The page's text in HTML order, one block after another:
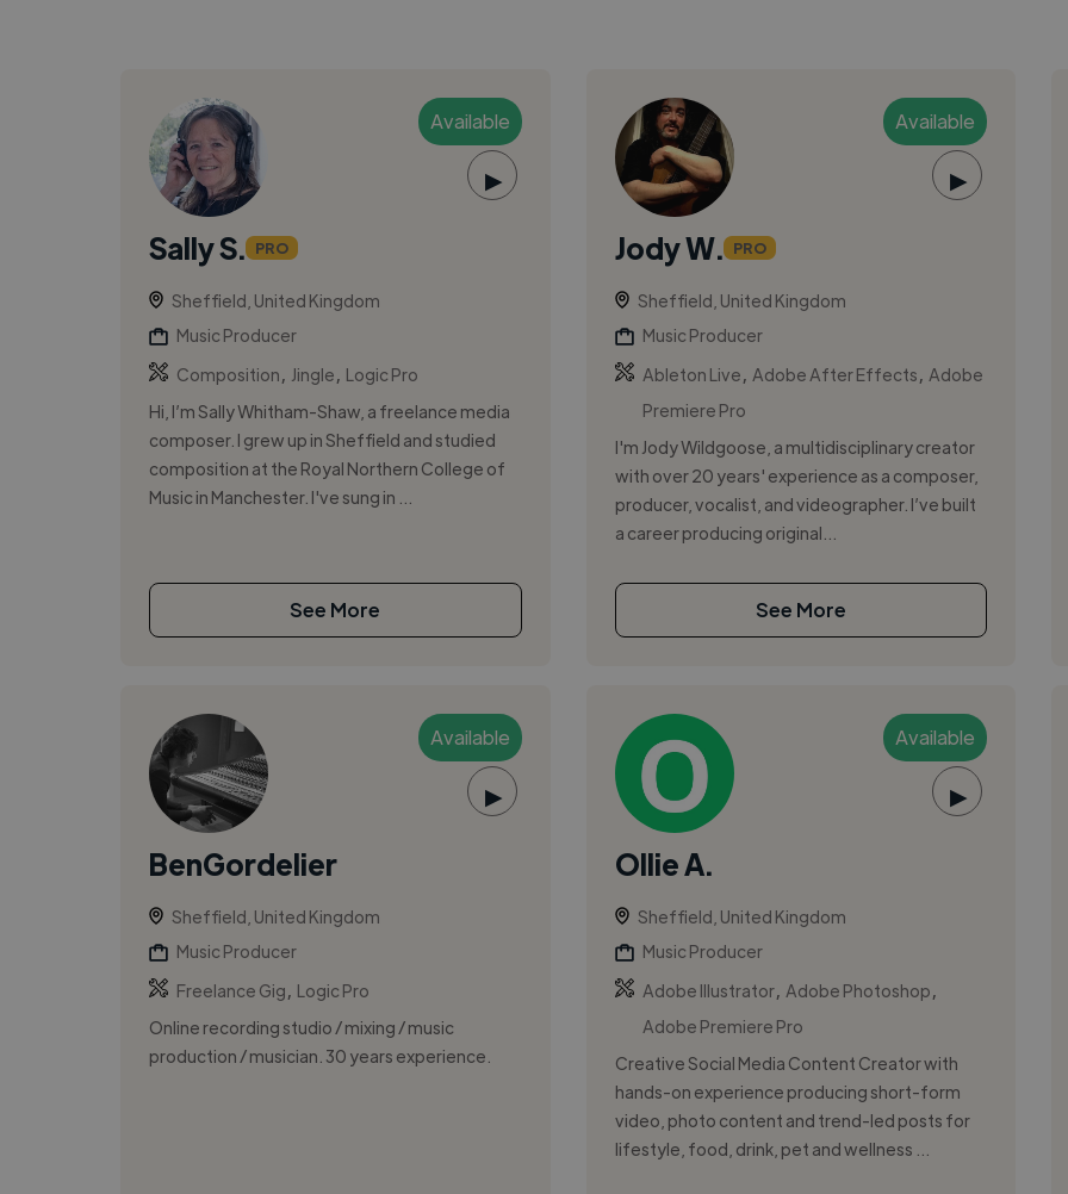
Available
▶
Sally S. PRO
Sheffield, United Kingdom
Music Producer
Composition
Jingle
Logic Pro
Hi, I’m Sally Whitham-Shaw, a freelance media
composer. I grew up in Sheffield and studied
composition at the Royal Northern College of
Music in Manchester. I've sung in ...
See More
Available
▶
Jody W. PRO
Sheffield, United Kingdom
Music Producer
Ableton Live
Adobe After Effects
Adobe
Premiere Pro
I'm Jody Wildgoose, a multidisciplinary creator
with over 20 years' experience as a composer,
producer, vocalist, and videographer. I’ve built
a career producing original...
See More
Available
▶
BenGordelier
Sheffield, United Kingdom
Music Producer
Freelance Gig
Logic Pro
Online recording studio / mixing / music
production / musician. 30 years experience.
Available
▶
Ollie A.
Sheffield, United Kingdom
Music Producer
Adobe Illustrator, Adobe Photoshop
Adobe Premiere Pro
Creative Social Media Content Creator with
hands-on experience producing short-form
video, photo content and trend-led posts for
lifestyle, food, drink, pet and wellness ...